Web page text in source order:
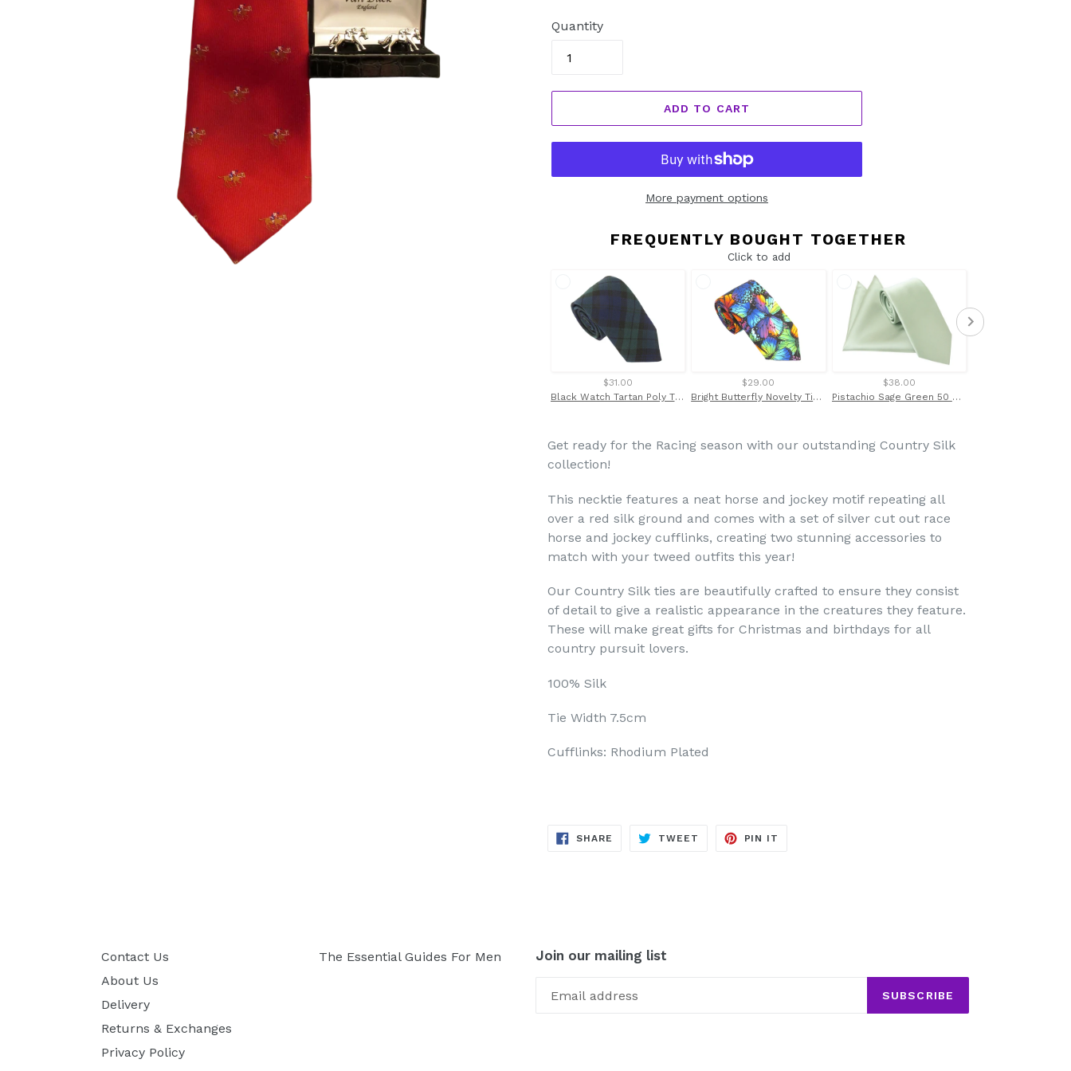
Quantity
ADD TO CART
More payment options
FREQUENTLY BOUGHT TOGETHER
Click to add
$31.00
Black Watch Tartan Poly Tie by Van Buck
$29.00
Bright Butterfly Novelty Tie by Van Buck
$38.00
Pistachio Sage Green 50 Satin Tie & Pocket Square Set by Van Buck
Get ready for the Racing season with our outstanding Country Silk
collection!
This necktie features a neat horse and jockey motif repeating all
over a red silk ground and comes with a set of silver cut out race
horse and jockey cufflinks, creating two stunning accessories to
match with your tweed outfits this year!
Our Country Silk ties are beautifully crafted to ensure they consist
of detail to give a realistic appearance in the creatures they feature.
These will make great gifts for Christmas and birthdays for all
country pursuit lovers.
100% Silk
Tie Width 7.5cm
Cufflinks: Rhodium Plated
SHARE SHARE
TWEET TWEET
PIN IT
Contact Us
About Us
Delivery
Returns & Exchanges
Privacy Policy
The Essential Guides For Men Join our mailing list
SUBSCRIBE